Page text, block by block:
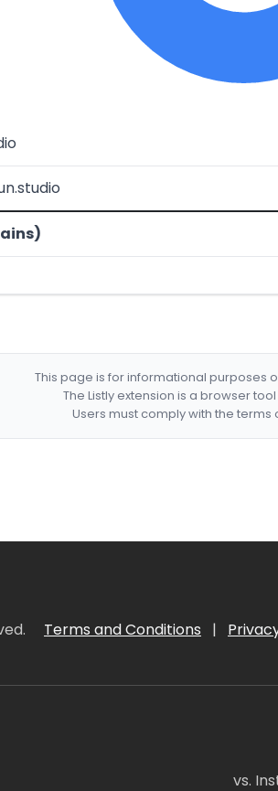
This page is for informational purposes
The Listly extension is a browser
Users must comply with the
Terms and Conditions |
vs.